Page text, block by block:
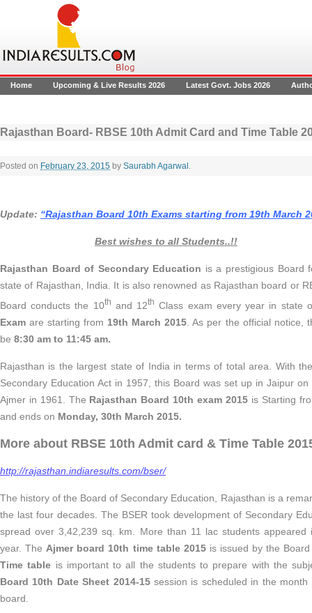
Home Upcoming & Live Results 2026 Latest Govt. Jobs 2026
Rajasthan Board- RBSE 10th Admit Card and Time Table
Posted on February 23, 2015 by Saurabh Agarwal .
Update: “Rajasthan Board 10th Exams starting from 19th March
Best wishes to all Students..!!
Rajasthan Board of Secondary Education is a prestigious Board
state of Rajasthan, India. It is also renowned as Rajasthan board or
Board conducts the 10th and 12th Class exam every year in state
Exam are starting from 19th March 2015 . As per the official notice,
be 8:30 am to 11:45 am.
Rajasthan is the largest state of India in terms of total area. With
Secondary Education Act in 1957, this Board was set up in Jaipur
Ajmer in 1961. The Rajasthan Board 10th exam 2015is Starting
and ends on Monday, 30th March 2015.
More about RBSE 10th Admit card & Time Table
http://rajasthan.indiaresults.com/bser/
The history of the Board of Secondary Education, Rajasthan is a
the last four decades. The BSER took development of Secondary
spread over 3,42,239 sq. km. More than 11 lac students
year. The Ajmer board 10th time table 2015is issued by the
Time table is important to all the students to prepare with the
Board 10th Date Sheet 2014-15session is scheduled in the
board.